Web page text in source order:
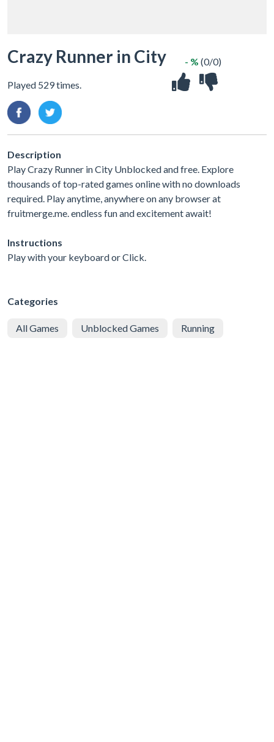
Crazy Runner in City
Played 529 times.
- % (0/0)
Description
Play Crazy Runner in City Unblocked and free. Explore
thousands of top-rated games online with no downloads
required. Play anytime, anywhere on any browser at
fruitmerge.me. endless fun and excitement await!
Instructions
Play with your keyboard or Click.
Categories
All Games Unblocked Games Running